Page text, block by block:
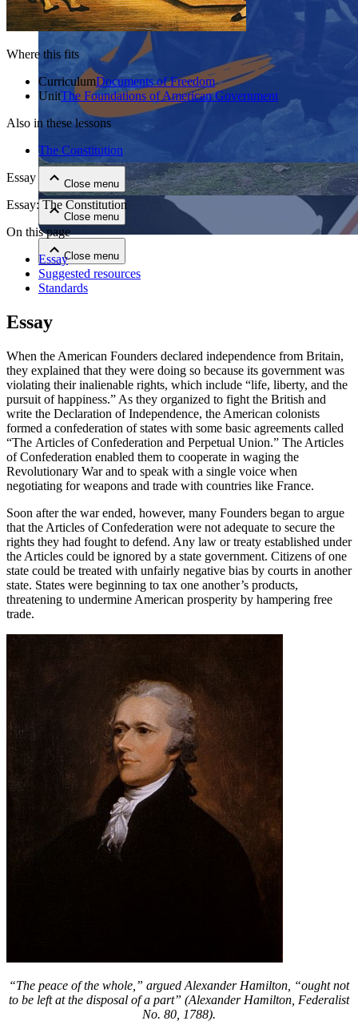
Close menu
Close menu
Close menu
Close menu
Where this fits
CurriculumDocuments of Freedom
UnitThe Foundations of American Government
Also in these lessons
The Constitution
Essay
Essay: The Constitution
On this page
Essay
Suggested resources
Standards
Essay
When the American Founders declared independence from Britain,
they explained that they were doing so because its government was
violating their inalienable rights, which include “life, liberty, and the
pursuit of happiness.” As they organized to fight the British and
write the Declaration of Independence, the American colonists
formed a confederation of states with some basic agreements called
“The Articles of Confederation and Perpetual Union.” The Articles
of Confederation enabled them to cooperate in waging the
Revolutionary War and to speak with a single voice when
negotiating for weapons and trade with countries like France.
Soon after the war ended, however, many Founders began to argue
that the Articles of Confederation were not adequate to secure the
rights they had fought to defend. Any law or treaty established under
the Articles could be ignored by a state government. Citizens of one
state could be treated with unfairly negative bias by courts in another
state. States were beginning to tax one another’s products,
threatening to undermine American prosperity by hampering free
trade.
“The peace of the whole,” argued Alexander Hamilton, “ought not
to be left at the disposal of a part” (Alexander Hamilton, Federalist
No. 80, 1788).